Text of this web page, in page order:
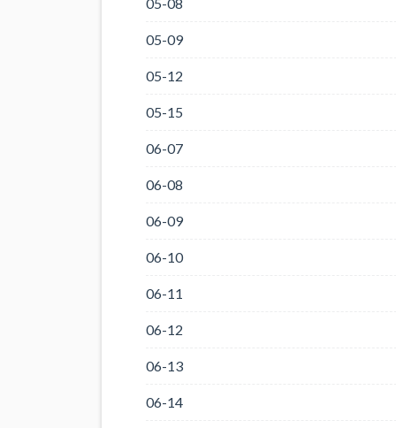
05-09
05-12
05-15
06-07
06-08
06-09
06-10
06-11
06-12
06-13
06-14